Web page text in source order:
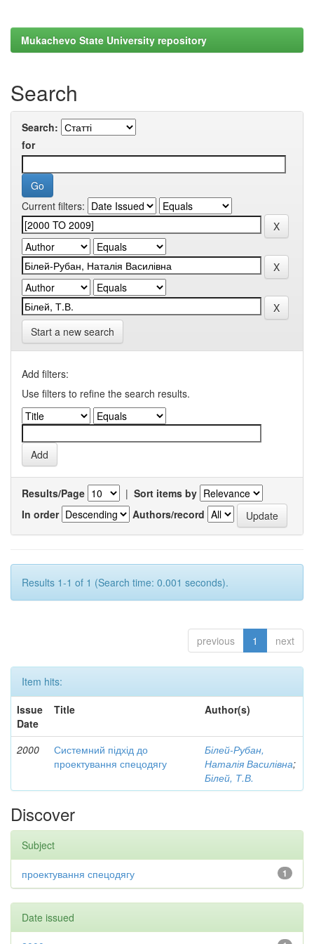
Mukachevo State University repository
Search
Search:
for
Current filters:
Start a new search
Add filters:
Use filters to refine the search results.
Results/Page | Sort items by
In order
Authors/record
Results 1-1 of 1 (Search time: 0.001 seconds).
previous 1 next
Item hits:
Issue
Date
Title Author(s)
2000
Системний підхід до
проектування спецодягу
Білей-Рубан,
Наталія Василівна;
Білей, Т.В.
Discover
Subject
1
проектування спецодягу
Date issued